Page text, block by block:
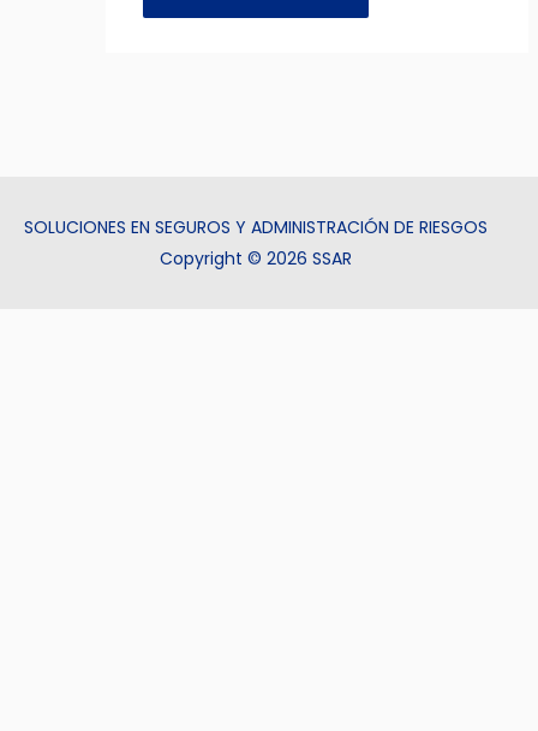
SOLUCIONES EN SEGUROS Y ADMINISTRACIÓN DE RIESGOS
Copyright © 2026 SSAR